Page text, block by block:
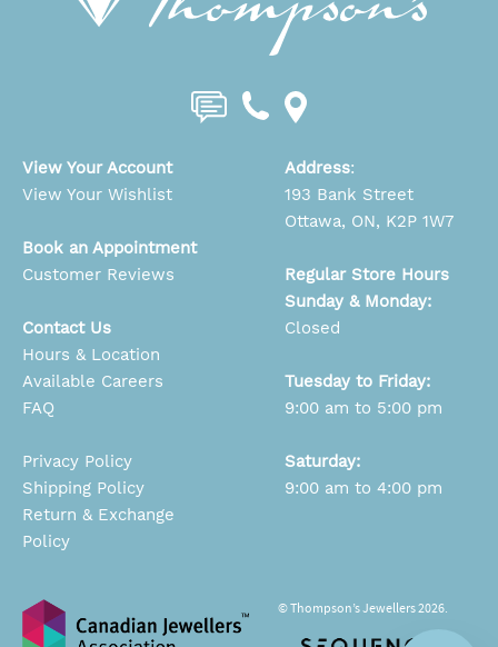
View Your Account
View Your Wishlist
Book an Appointment
Customer Reviews
Contact Us
Hours & Location
Available Careers
FAQ
Privacy Policy
Shipping Policy
Return & Exchange
Policy
Address:
193 Bank Street
Ottawa, ON, K2P 1W7
Regular Store Hours
Sunday & Monday:
Closed
Tuesday to Friday:
9:00 am to 5:00 pm
Saturday:
9:00 am to 4:00 pm
© Thompson’s Jewellers 2026.